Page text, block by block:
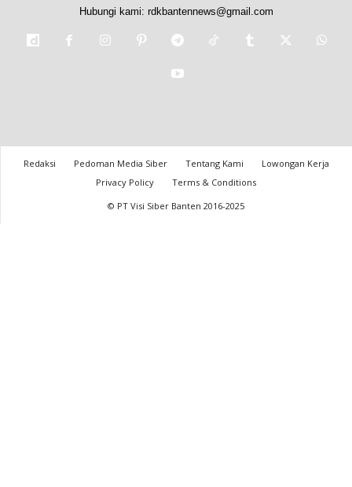
Hubungi kami: rdkbantennews@gmail.com
Redaksi Pedoman Media Siber Tentang Kami
Lowongan Kerja
Privacy Policy
Terms & Conditions
© PT Visi Siber Banten 2016-2025